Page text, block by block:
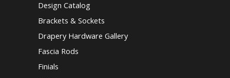
Design Catalog
Brackets & Sockets
Drapery Hardware Gallery
Fascia Rods
Finials